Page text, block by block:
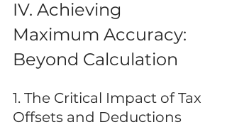
IV. Achieving
Maximum Accuracy:
Beyond Calculation
1. The Critical Impact of Tax
Offsets and Deductions